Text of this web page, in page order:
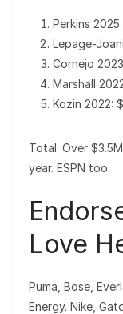
Perkins
Lepage-
Cornejo
Marshall
Kozin 2022:
Total: Over
year. ESPN too.
Love
Puma, Bose,
Energy. Nike,